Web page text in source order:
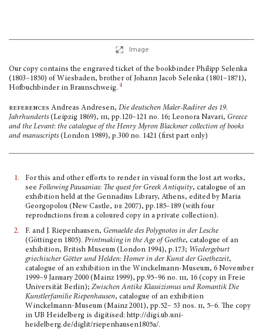
Image
Our copy contains the engraved ticket of the bookbinder Philipp Selenka
(1803–1850) of Wiesbaden, brother of Johann Jacob Selenka (1801–1871),
Hofbuchbinder in Braunschweig. 4
references Andreas Andresen, Die deutschen Maler-Radirer des 19.
Jahrhunderts (Leipzig 1869), iii, pp.120–121 no. 16; Leonora Navari, Greece
and the Levant: the catalogue of the Henry Myron Blackmer collection of books
and manuscripts (London 1989), p.300 no. 1421 (first part only)
1.
For this and other efforts to render in visual form the lost art works,
see Following Pausanias: The quest for Greek Antiquity, catalogue of an
exhibition held at the Gennadius Library, Athens, edited by Maria
Georgopolou (New Castle, de 2007), pp.185–189 (with four
reproductions from a coloured copy in a private collection).
2.
F. and J. Riepenhausen, Gemaelde des Polygnotos in der Lesche
(Göttingen 1805). Printmaking in the Age of Goethe, catalogue of an
exhibition, British Museum (London 1994), p.173; Wiedergeburt
griechischer Götter und Helden: Homer in der Kunst der Goethezeit,
catalogue of an exhibition in the Winckelmann-Museum, 6 November
1999–9 January 2000 (Mainz 1999), pp.95–96 no. iii, 16 (copy in Freie
Universität Berlin); Zwischen Antike Klassizismus und Romantik Die
Kunstlerfamilie Riepenhausen, catalogue of an exhibition
Winckelmann-Museum (Mainz 2001), pp.52– 53 nos. ii, 5–6. The copy
in UB Heidelberg is digitised: http://digi.ub.uni-
heidelberg.de/diglit/riepenhausen1805a/.